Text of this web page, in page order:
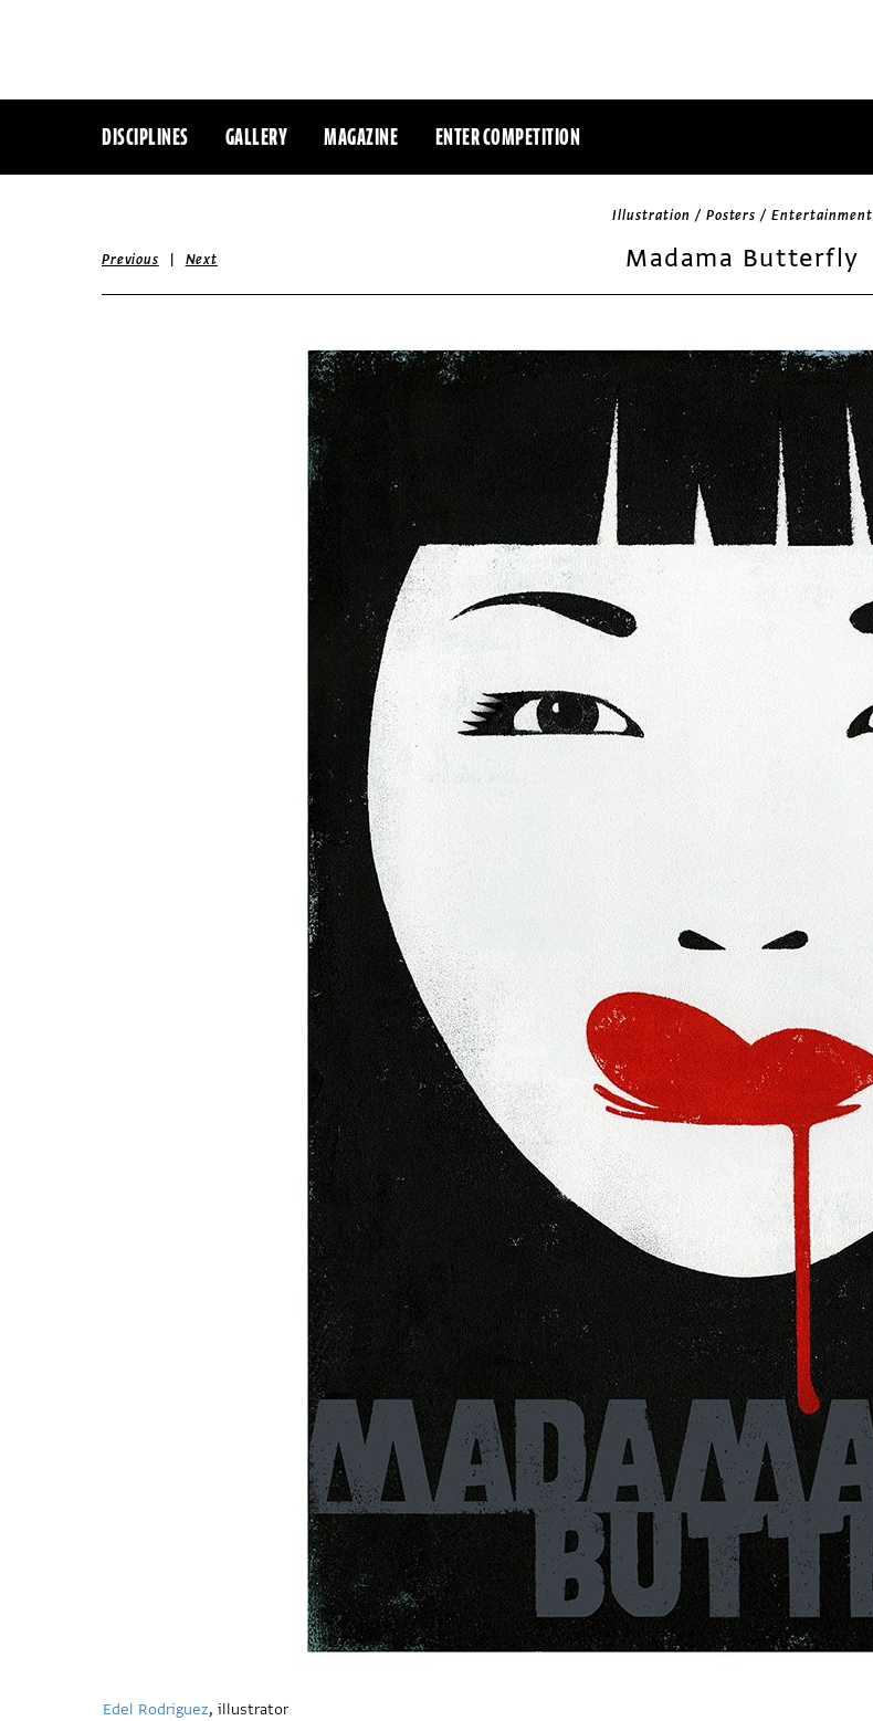
DISCIPLINES GALLERY MAGAZINE ENTER COMPETITION
Illustration / Posters / Entertainment
Madama Butterfly
Previous | Next
Edel Rodriguez, illustrator